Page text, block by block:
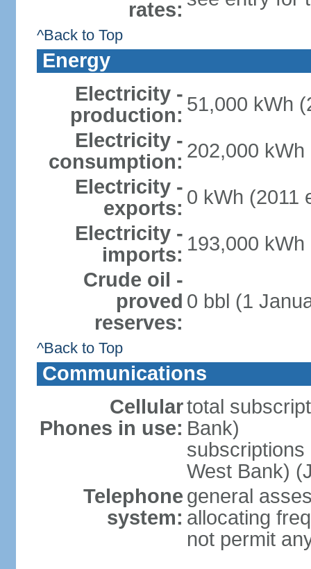
rates:
^Back to Top
Energy
Electricity -
production: 51,000 kWh
Electricity -
consumption: 202,000
Electricity -
exports: 0 kWh (2011
Electricity -
imports: 193,000
Crude oil -
proved
reserves:
0 bbl (1
^Back to Top
Communications
Cellular
Phones in use:
total
Bank)
subscriptions
West Bank)
Telephone
system:
general
allocating
not permit